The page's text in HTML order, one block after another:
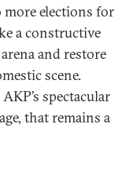
elections for
a constructive
and restore
scene.
spectacular
that remains a